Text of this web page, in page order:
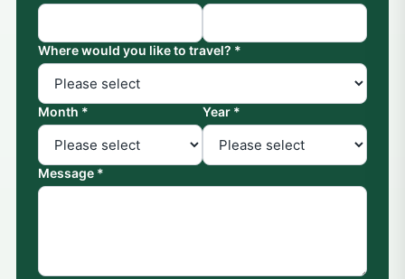
Where would you like to travel? *
Month * Year *
Message *